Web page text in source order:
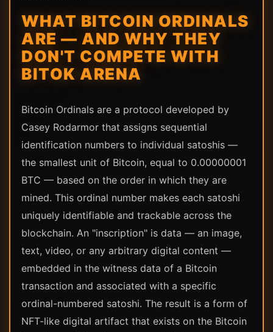
WHAT BITCOIN ORDINALS
ARE — AND WHY THEY
DON'T COMPETE WITH
BITOK ARENA
Bitcoin Ordinals are a protocol developed by
Casey Rodarmor that assigns sequential
identification numbers to individual satoshis —
the smallest unit of Bitcoin, equal to 0.00000001
BTC — based on the order in which they are
mined. This ordinal number makes each satoshi
uniquely identifiable and trackable across the
blockchain. An "inscription" is data — an image,
text, video, or any arbitrary digital content —
embedded in the witness data of a Bitcoin
transaction and associated with a specific
ordinal-numbered satoshi. The result is a form of
NFT-like digital artifact that exists on the Bitcoin